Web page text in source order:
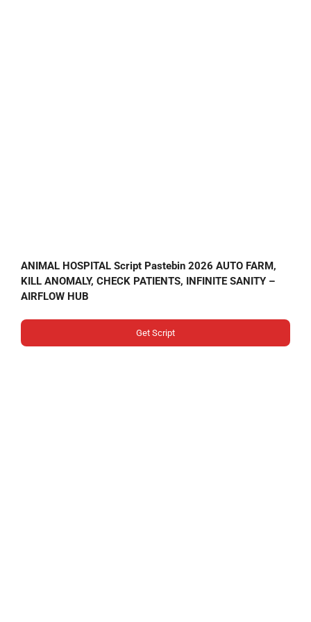
ANIMAL HOSPITAL Script Pastebin 2026 AUTO FARM,
KILL ANOMALY, CHECK PATIENTS, INFINITE SANITY –
AIRFLOW HUB
Get Script